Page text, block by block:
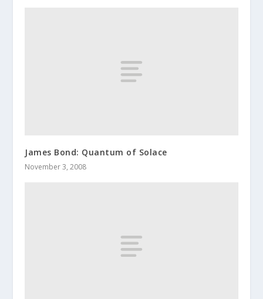
James Bond: Quantum of Solace
November 3, 2008